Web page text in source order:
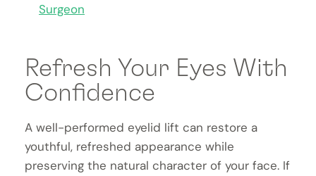
Surgeon
Refresh Your Eyes With
Confidence
A well-performed eyelid lift can restore a
youthful, refreshed appearance while
preserving the natural character of your face. If